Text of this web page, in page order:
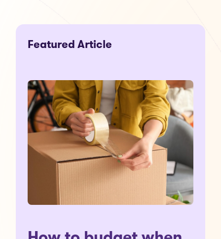
Featured Article